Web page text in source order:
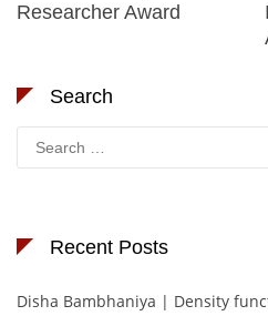
Researcher Award
Search
for:
Recent Posts
Disha Bambhaniya | Density